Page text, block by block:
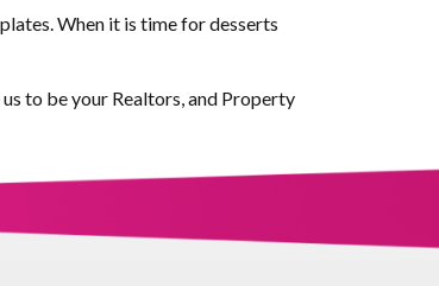
When it is time for desserts
to be your Realtors, and Property